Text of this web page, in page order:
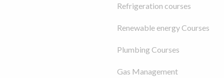
Refrigeration courses
Renewable energy Courses
Plumbing Courses
Gas Management